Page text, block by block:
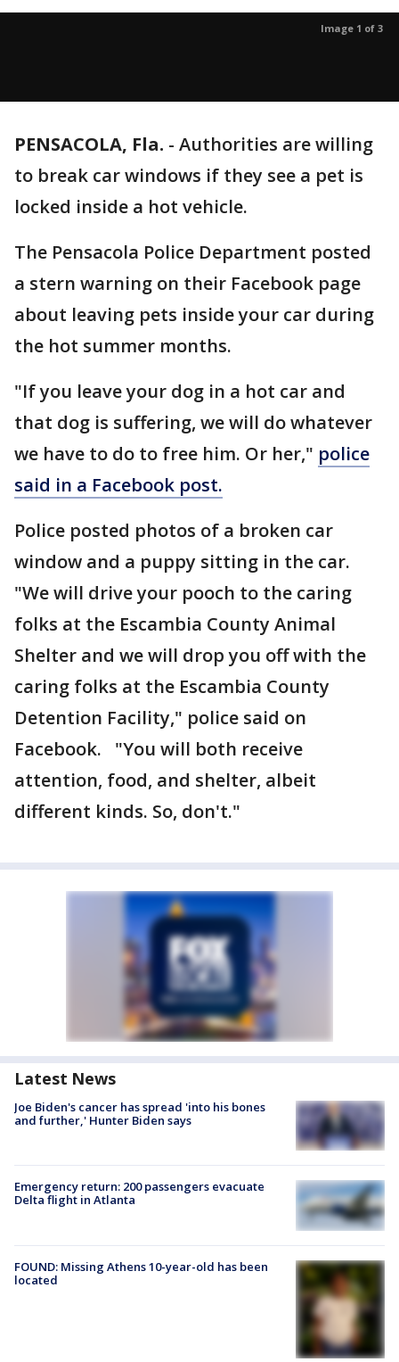
Image 1 of 3
PENSACOLA, Fla. - Authorities are willing
to break car windows if they see a pet is
locked inside a hot vehicle.
The Pensacola Police Department posted
a stern warning on their Facebook page
about leaving pets inside your car during
the hot summer months.
"If you leave your dog in a hot car and
that dog is suffering, we will do whatever
we have to do to free him. Or her," police
said in a Facebook post.
Police posted photos of a broken car
window and a puppy sitting in the car.
"We will drive your pooch to the caring
folks at the Escambia County Animal
Shelter and we will drop you off with the
caring folks at the Escambia County
Detention Facility," police said on
Facebook. "You will both receive
attention, food, and shelter, albeit
different kinds. So, don't."
Latest News
Joe Biden's cancer has spread 'into his bones
and further,' Hunter Biden says
Emergency return: 200 passengers evacuate
Delta flight in Atlanta
FOUND: Missing Athens 10-year-old has been
located